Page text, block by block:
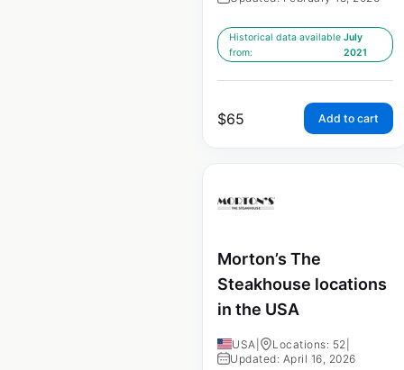
Historical data available
from:
July
2021
$65 Add to cart
Morton’s The
Steakhouse locations
in the USA
USA Locations: 52
Updated: April 16, 2026